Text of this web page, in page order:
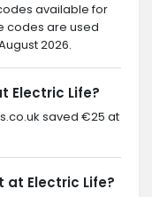
available for
codes are used
2026.
Electric Life?
saved €25 at
at Electric Life?